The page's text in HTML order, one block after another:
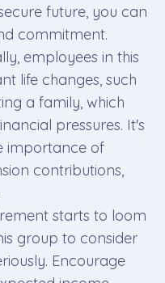
future, you can
commitment.
employees in this
life changes, such
a family, which
pressures. It's
importance of
contributions,
starts to loom
group to consider
Encourage